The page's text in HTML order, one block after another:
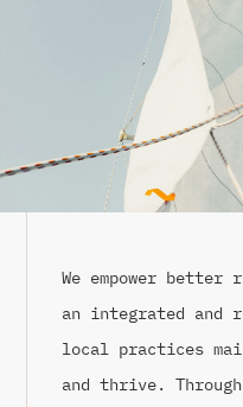
We empower better
an integrated and
local practices
and thrive.